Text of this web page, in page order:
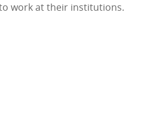
work at their institutions.